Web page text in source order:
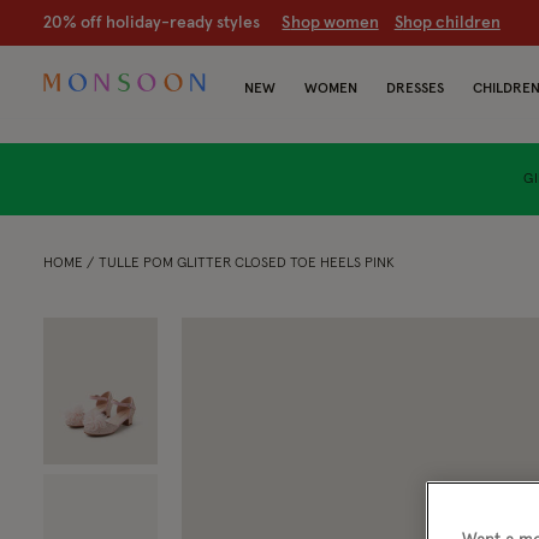
20% off holiday-ready styles S hop women Shop children
NEW WOMEN DRESSES CHILDREN
HOME TULLE POM GLITTER CLOSED TOE HEELS PINK